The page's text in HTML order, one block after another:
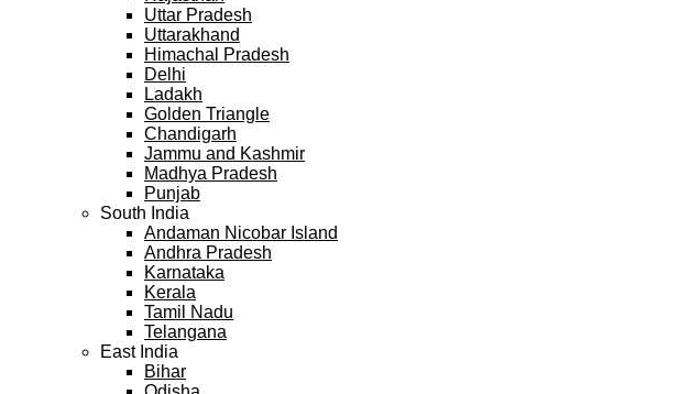
Uttar Pradesh
Uttarakhand
Himachal Pradesh
Delhi
Ladakh
Golden Triangle
Chandigarh
Jammu and Kashmir
Madhya Pradesh
Punjab
South India
Andaman Nicobar Island
Andhra Pradesh
Karnataka
Kerala
Tamil Nadu
Telangana
East India
Bihar